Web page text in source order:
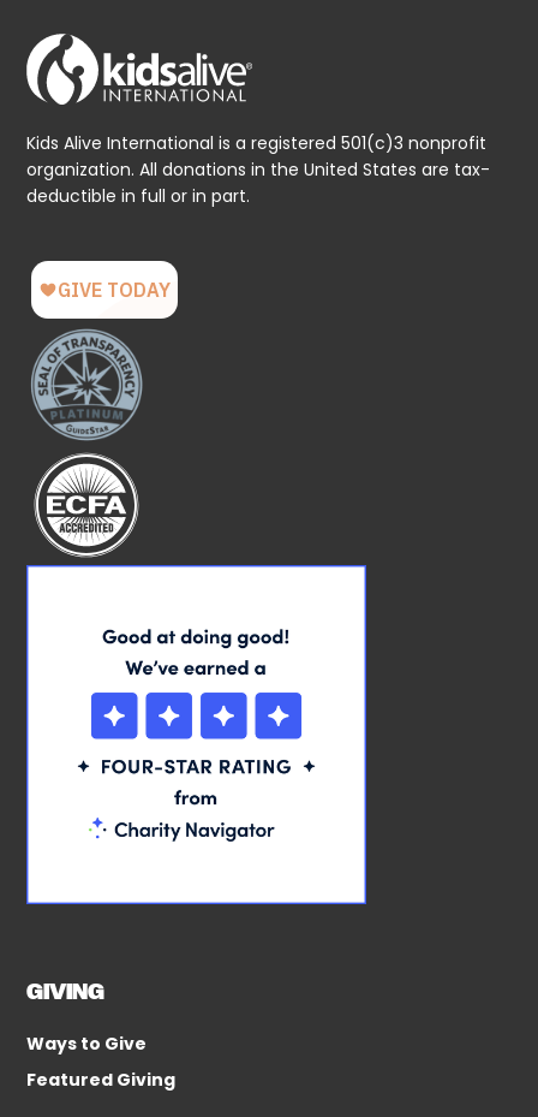
Kids Alive International is a registered 501(c)3 nonprofit
organization. All donations in the United States are tax-
deductible in full or in part.
GIVING
Ways to Give
Featured Giving